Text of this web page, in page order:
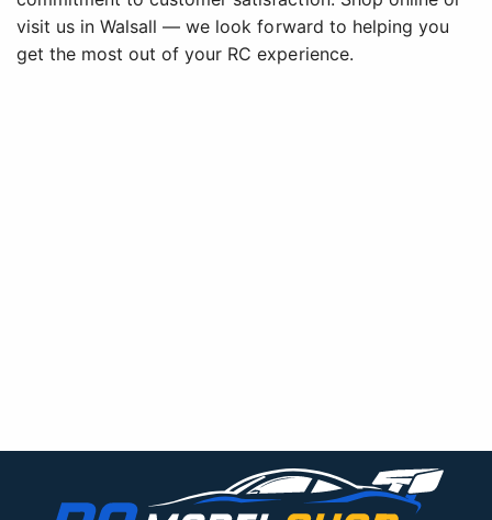
visit us in Walsall — we look forward to helping you
get the most out of your RC experience.